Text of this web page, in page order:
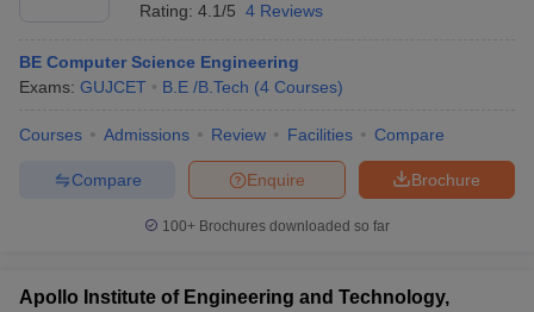
Sample Papers
Rating: 4.1/5 4 Reviews
BE Computer Science Engineering
Exams: GUJCET B.E /B.Tech (4 Courses)
Courses Admissions Review Facilities Compare
Brochure
Enquire
Compare
100+ Brochures downloaded so far
Apollo Institute of Engineering and Technology,